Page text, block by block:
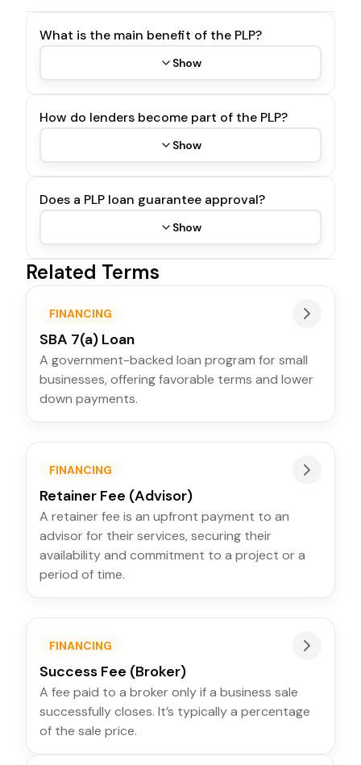
What is the main benefit of the PLP?
Show
How do lenders become part of the PLP?
Show
Does a PLP loan guarantee approval?
Show
Related Terms
FINANCING
SBA 7(a) Loan
A government-backed loan program for small
businesses, offering favorable terms and lower
down payments.
FINANCING
Retainer Fee (Advisor)
A retainer fee is an upfront payment to an
advisor for their services, securing their
availability and commitment to a project or a
period of time.
FINANCING
Success Fee (Broker)
A fee paid to a broker only if a business sale
successfully closes. It’s typically a percentage
of the sale price.